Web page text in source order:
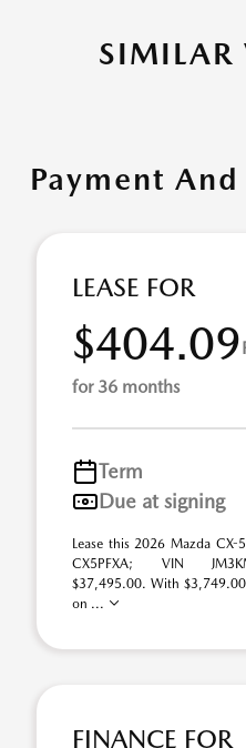
SIMILAR
Payment
LEASE FOR
$404.09
for 36 months
Term
Due at signing
Lease this 2026 Mazda CX-
CX5PFXA; VIN
$37,495.00. With
on ...
FINANCE FOR